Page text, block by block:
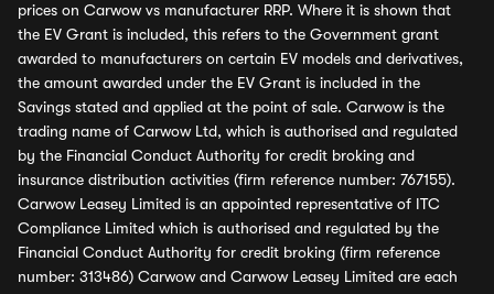
prices on Carwow vs manufacturer RRP. Where it is shown that
the EV Grant is included, this refers to the Government grant
awarded to manufacturers on certain EV models and derivatives,
the amount awarded under the EV Grant is included in the
Savings stated and applied at the point of sale. Carwow is the
trading name of Carwow Ltd, which is authorised and regulated
by the Financial Conduct Authority for credit broking and
insurance distribution activities (firm reference number: 767155).
Carwow Leasey Limited is an appointed representative of ITC
Compliance Limited which is authorised and regulated by the
Financial Conduct Authority for credit broking (firm reference
number: 313486) Carwow and Carwow Leasey Limited are each